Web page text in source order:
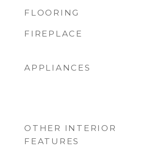
FLOORING
FIREPLACE
APPLIANCES
OTHER INTERIOR
FEATURES